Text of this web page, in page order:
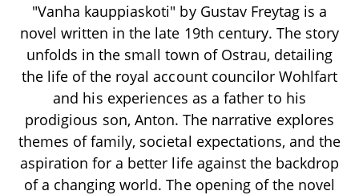
"Vanha kauppiaskoti" by Gustav Freytag is a
novel written in the late 19th century. The story
unfolds in the small town of Ostrau, detailing
the life of the royal account councilor Wohlfart
and his experiences as a father to his
prodigious son, Anton. The narrative explores
themes of family, societal expectations, and the
aspiration for a better life against the backdrop
of a changing world. The opening of the novel